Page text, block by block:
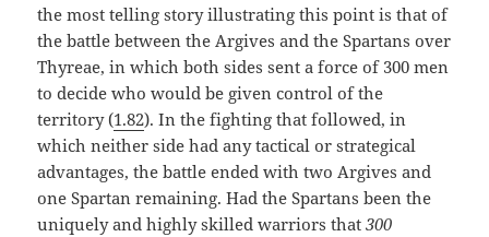
the most telling story illustrating this point is that of
the battle between the Argives and the Spartans over
Thyreae, in which both sides sent a force of 300 men
to decide who would be given control of the
territory (1.82). In the fighting that followed, in
which neither side had any tactical or strategical
advantages, the battle ended with two Argives and
one Spartan remaining. Had the Spartans been the
uniquely and highly skilled warriors that300